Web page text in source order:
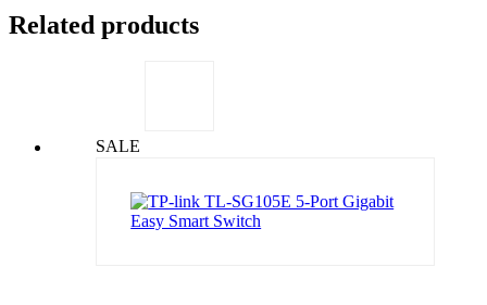
Related products
SALE